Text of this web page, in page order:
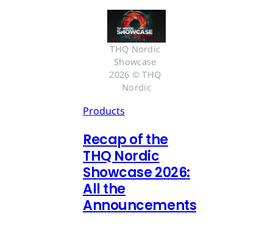
THQ Nordic
Showcase
2026 © THQ
Nordic
Products
Recap of the
THQ Nordic
Showcase 2026:
All the
Announcements